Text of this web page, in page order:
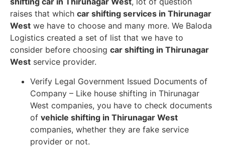
raises that which car shifting services in Thirunagar
West we have to choose and many more. We Baloda
Logistics created a set of list that we have to
consider before choosing car shifting in Thirunagar
West service provider.
Verify Legal Government Issued Documents of
Company – Like house shifting in Thirunagar
West companies, you have to check documents
of vehicle shifting in Thirunagar West
companies, whether they are fake service
provider or not.